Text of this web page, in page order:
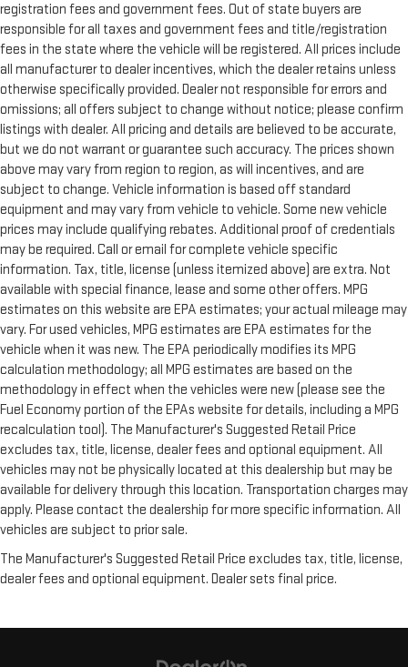
registration fees and government fees. Out of state buyers are
responsible for all taxes and government fees and title/registration
fees in the state where the vehicle will be registered. All prices include
all manufacturer to dealer incentives, which the dealer retains unless
otherwise specifically provided. Dealer not responsible for errors and
omissions; all offers subject to change without notice; please confirm
listings with dealer. All pricing and details are believed to be accurate,
but we do not warrant or guarantee such accuracy. The prices shown
above may vary from region to region, as will incentives, and are
subject to change. Vehicle information is based off standard
equipment and may vary from vehicle to vehicle. Some new vehicle
prices may include qualifying rebates. Additional proof of credentials
may be required. Call or email for complete vehicle specific
information. Tax, title, license (unless itemized above) are extra. Not
available with special finance, lease and some other offers. MPG
estimates on this website are EPA estimates; your actual mileage may
vary. For used vehicles, MPG estimates are EPA estimates for the
vehicle when it was new. The EPA periodically modifies its MPG
calculation methodology; all MPG estimates are based on the
methodology in effect when the vehicles were new (please see the
Fuel Economy portion of the EPAs website for details, including a MPG
recalculation tool). The Manufacturer's Suggested Retail Price
excludes tax, title, license, dealer fees and optional equipment. All
vehicles may not be physically located at this dealership but may be
available for delivery through this location. Transportation charges may
apply. Please contact the dealership for more specific information. All
vehicles are subject to prior sale.
The Manufacturer's Suggested Retail Price excludes tax, title, license,
dealer fees and optional equipment. Dealer sets final price.